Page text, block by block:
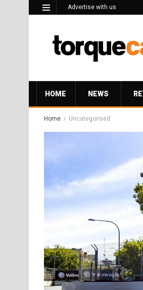
Advertise with us
HOME NEWS
Home Uncategorised